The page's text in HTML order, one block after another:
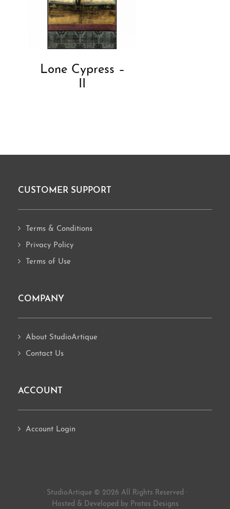
Lone Cypress –
II
Footer
CUSTOMER SUPPORT
Terms & Conditions
Privacy Policy
Terms of Use
COMPANY
About StudioArtique
Contact Us
ACCOUNT
Account Login
· StudioArtique © 2026 All Rights Reserved ·
Hosted & Developed by Protos Designs